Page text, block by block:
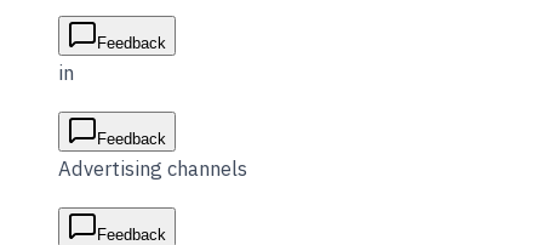
Feedback
in
Feedback
Advertising channels
Feedback